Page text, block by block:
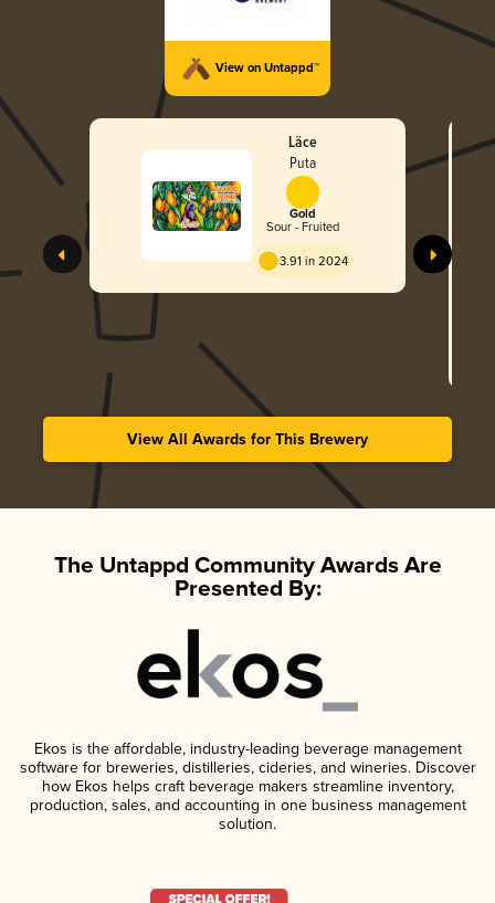
View on Untappd™
Läce
Puta
Gold
Sour - Fruited
3.91 in 2024
View All Awards for This Brewery
The Untappd Community Awards Are
Presented By:
Ekos is the affordable, industry-leading beverage management
software for breweries, distilleries, cideries, and wineries. Discover
how Ekos helps craft beverage makers streamline inventory,
production, sales, and accounting in one business management
solution.